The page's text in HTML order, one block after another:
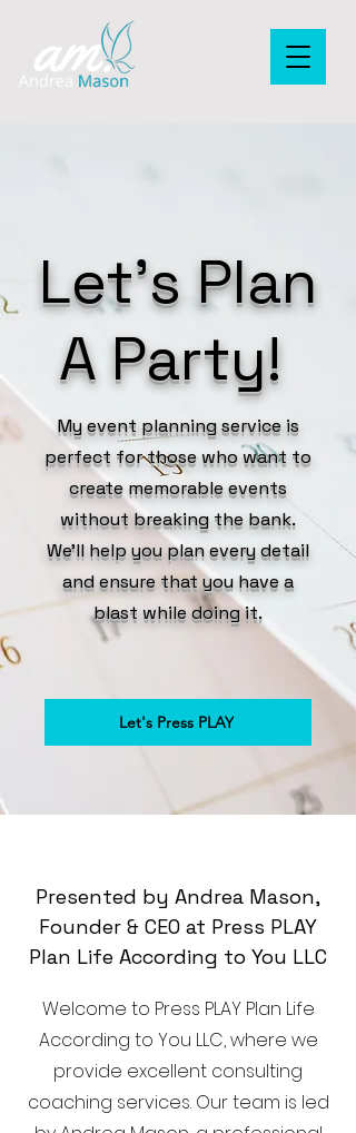
Let's Plan
A Party!
My event planning service is
perfect for those who want to
create memorable events
without breaking the bank.
We'll help you plan every detail
and ensure that you have a
blast while doing it.
Let's Press PLAY
Presented by Andrea Mason,
Founder & CEO at Press PLAY
Plan Life According to You LLC
Welcome to Press PLAY Plan Life
According to You LLC, where we
provide excellent consulting
coaching services. Our team is led